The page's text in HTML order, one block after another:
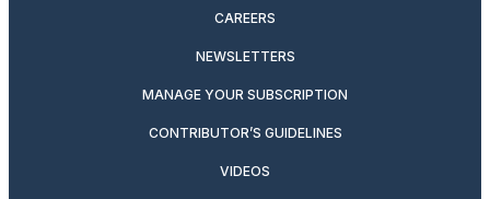
CAREERS
NEWSLETTERS
MANAGE YOUR SUBSCRIPTION
CONTRIBUTOR’S GUIDELINES
VIDEOS